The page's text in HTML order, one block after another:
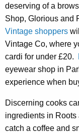
deserving of a
Shop, Glorious and
Vintage shoppers
Vintage Co, where
cardi for under £20.
eyewear shop in
experience when
Discerning cooks
ingredients in
catch a coffee and